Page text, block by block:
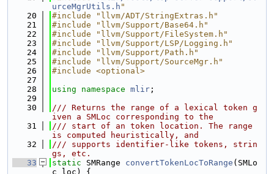
urceMgrUtils.h "
   20
#include "llvm/ADT/StringExtras.h"
   21
#include "llvm/Support/Base64.h"
   22
#include "llvm/Support/FileSystem.h"
   23
#include "llvm/Support/LSP/Logging.h"
   24
#include "llvm/Support/Path.h"
   25
#include "llvm/Support/SourceMgr.h"
   26
#include <optional>
   27
   28
using namespace mlir ;
   29
   30
/// Returns the range of a lexical token g
iven a SMLoc corresponding to the
   31
/// start of an token location. The range
is computed heuristically, and
   32
/// supports identifier-like tokens, strin
gs, etc.
   33
static SMRange convertTokenLocToRange (SMLo
c loc) {